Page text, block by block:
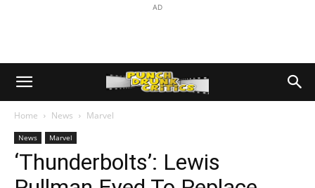
AD
Home News Marvel
News Marvel
‘Thunderbolts’: Lewis